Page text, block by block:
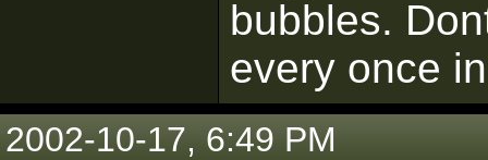
bubbles.
every once
2002-10-17, 6:49 PM